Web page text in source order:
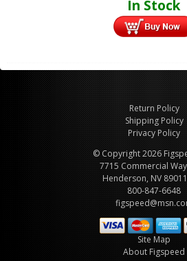
In Stock
Return Policy
Shipping Policy
Privacy Policy
© Copyright 2026
7715 Commercial
Henderson, NV
800-847-6648
Site Map
About Figspeed